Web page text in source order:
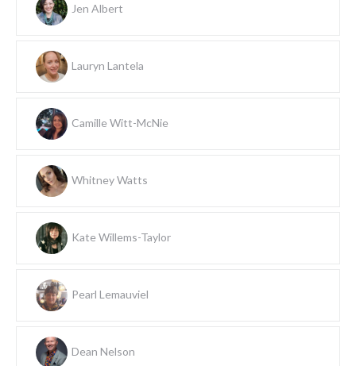
Jen Albert
Lauryn Lantela
Camille Witt-McNie
Whitney Watts
Kate Willems-Taylor
Pearl Lemauviel
Dean Nelson